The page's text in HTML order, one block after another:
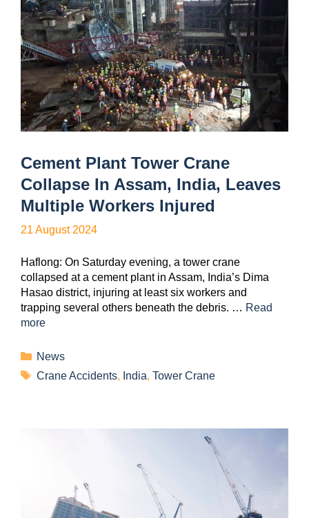
Cement Plant Tower Crane
Collapse In Assam, India, Leaves
Multiple Workers Injured
21 August 2024
Haflong: On Saturday evening, a tower crane
collapsed at a cement plant in Assam, India’s Dima
Hasao district, injuring at least six workers and
trapping several others beneath the debris. … Read
more
News
Crane Accidents, India, Tower Crane